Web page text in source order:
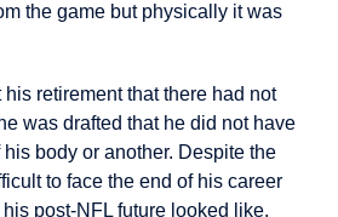
the game but physically it was
retirement that there had not
was drafted that he did not have
body or another. Despite the
to face the end of his career
post-NFL future looked like.